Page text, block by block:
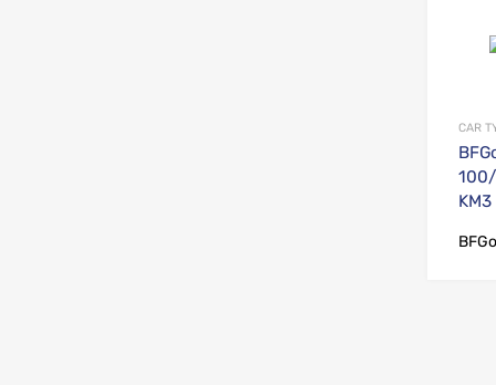
CAR
100/
KM3